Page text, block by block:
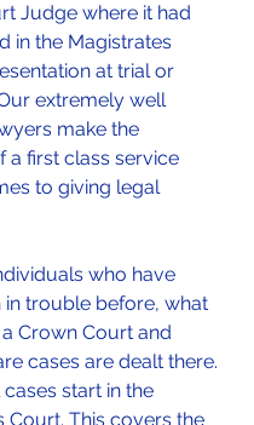
Judge where it had
in the Magistrates
at trial or
extremely well
make the
a first class service
to giving legal
who have
in trouble before, what
Crown Court and
cases are dealt there.
start in the
Court. This covers the